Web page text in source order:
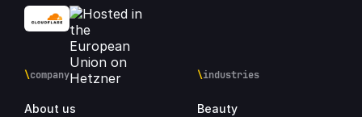
\company
About us
\industries
Beauty